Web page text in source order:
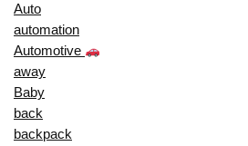
Auto
automation
Automotive
away
Baby
back
backpack